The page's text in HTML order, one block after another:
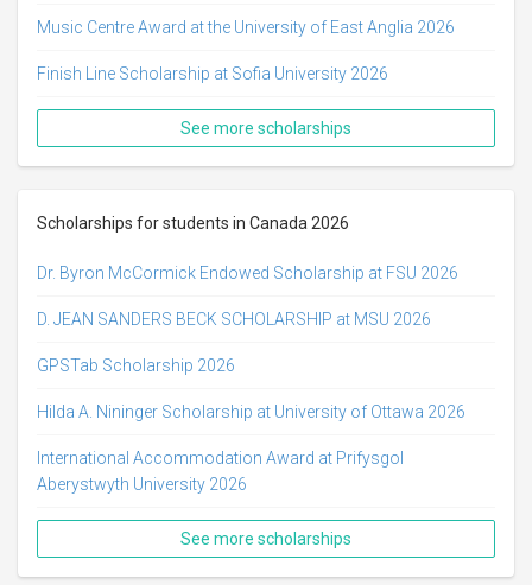
Music Centre Award at the University of East Anglia 2026
Finish Line Scholarship at Sofia University 2026
See more scholarships
Scholarships for students in Canada 2026
Dr. Byron McCormick Endowed Scholarship at FSU 2026
D. JEAN SANDERS BECK SCHOLARSHIP at MSU 2026
GPSTab Scholarship 2026
Hilda A. Nininger Scholarship at University of Ottawa 2026
International Accommodation Award at Prifysgol
Aberystwyth University 2026
See more scholarships